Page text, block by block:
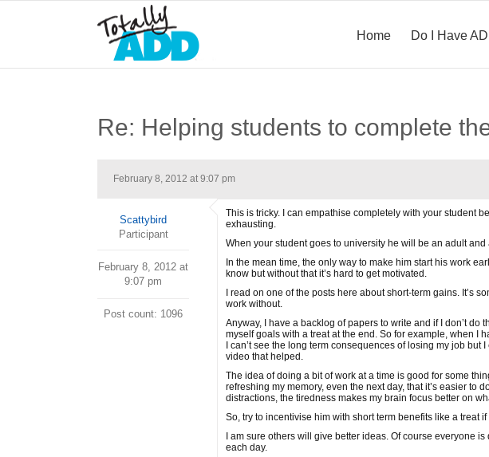
Home Do I Have
Re: Helping students to complete
February 8, 2012 at 9:07 pm
Scattybird
Participant
February 8, 2012 at
9:07 pm
Post count: 1096
This is tricky. I can empathise completely with your student
exhausting.
When your student goes to university he will be an adult
In the mean time, the only way to make him start his work
know but without that it’s hard to get motivated.
I read on one of the posts here about short-term gains. It’s
work without.
Anyway, I have a backlog of papers to write and if I don’t
myself goals with a treat at the end. So for example, when I
I can’t see the long term consequences of losing my job
video that helped.
The idea of doing a bit of work at a time is good for some
refreshing my memory, even the next day, that it’s easier to
distractions, the tiredness makes my brain focus better on
So, try to incentivise him with short term benefits like a treat
I am sure others will give better ideas. Of course everyone
each day.